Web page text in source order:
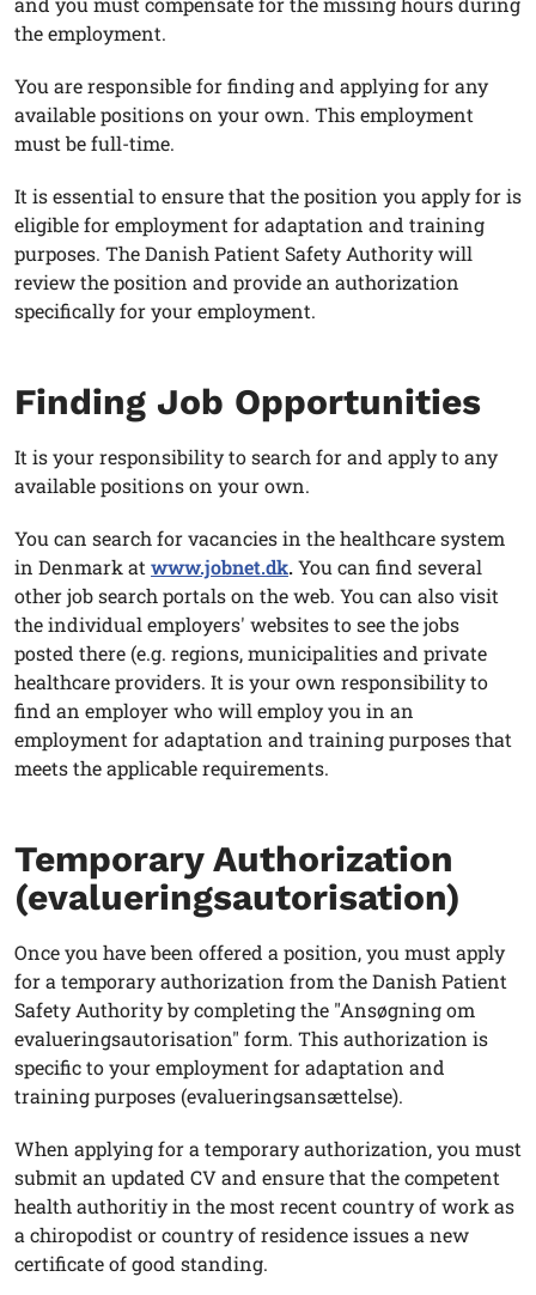
the employment.
You are responsible for finding and applying for any
available positions on your own. This employment
must be full-time.
It is essential to ensure that the position you apply for is
eligible for employment for adaptation and training
purposes. The Danish Patient Safety Authority will
review the position and provide an authorization
specifically for your employment.
Finding Job Opportunities
It is your responsibility to search for and apply to any
available positions on your own.
You can search for vacancies in the healthcare system
in Denmark at www.jobnet.dk.You can find several
other job search portals on the web. You can also visit
the individual employers' websites to see the jobs
posted there (e.g. regions, municipalities and private
healthcare providers. It is your own responsibility to
find an employer who will employ you in an
employment for adaptation and training purposes that
meets the applicable requirements.
Temporary Authorization
(evalueringsautorisation)
Once you have been offered a position, you must apply
for a temporary authorization from the Danish Patient
Safety Authority by completing the "Ansøgning om
evalueringsautorisation" form. This authorization is
specific to your employment for adaptation and
training purposes (evalueringsansættelse).
When applying for a temporary authorization, you must
submit an updated CV and ensure that the competent
health authoritiy in the most recent country of work as
a chiropodist or country of residence issues a new
certificate of good standing.